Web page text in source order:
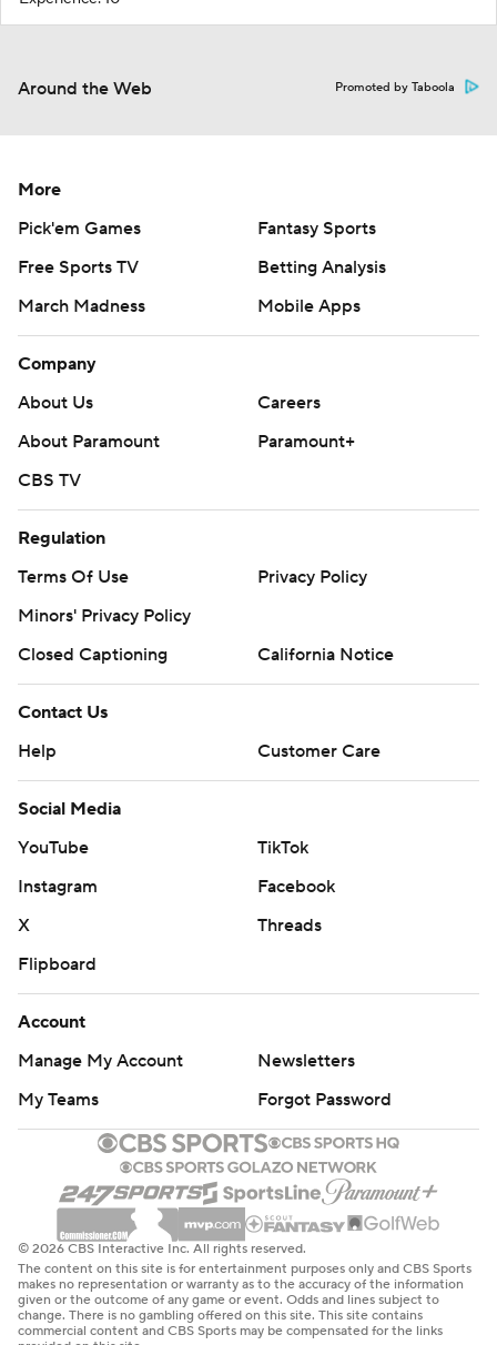
Around the Web Promoted by Taboola
More
Pick'em Games
Fantasy Sports
Free Sports TV
Betting Analysis
March Madness
Mobile Apps
Company
About Us
Careers
About Paramount
Paramount+
CBS TV
Regulation
Terms Of Use
Privacy Policy
Minors' Privacy Policy
Closed Captioning
California Notice
Contact Us
Help
Customer Care
Social Media
YouTube
TikTok
Instagram
Facebook
X
Threads
Flipboard
Account
Manage My Account
Newsletters
My Teams
Forgot Password
© 2026 CBS Interactive Inc. All rights reserved.
The content on this site is for entertainment purposes only and CBS Sports
makes no representation or warranty as to the accuracy of the information
given or the outcome of any game or event. Odds and lines subject to
change. There is no gambling offered on this site. This site contains
commercial content and CBS Sports may be compensated for the links